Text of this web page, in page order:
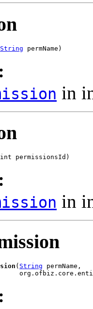
String permName)
in
permissionsId)
in
( String permName,